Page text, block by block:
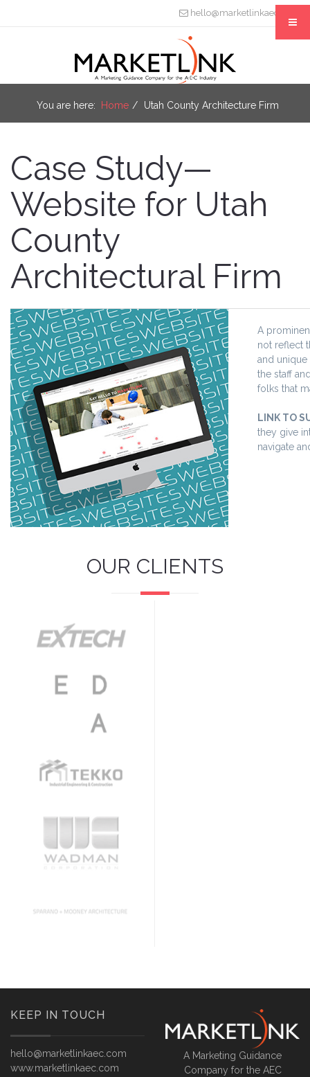
hello@marketlinkaec.com
You are here: Home Utah County Architecture Firm
Case Study—
Website for Utah
County
Architectural Firm
A
not reflect
and
the staff
folks that
LINK TO
they give
navigate
OUR CLIENTS
KEEP IN TOUCH
hello@marketlinkaec.com
www.marketlinkaec.com
A Marketing Guidance
Company for the AEC